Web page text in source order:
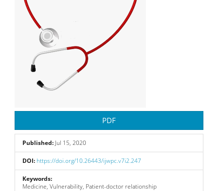
PDF
Published: Jul 15, 2020
DOI: https://doi.org/10.26443/ijwpc.v7i2.247
Keywords:
Medicine, Vulnerability, Patient-doctor relationship